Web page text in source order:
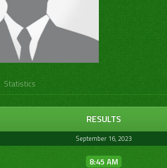
Statistics
RESULTS
September 16, 2023
8:45 AM